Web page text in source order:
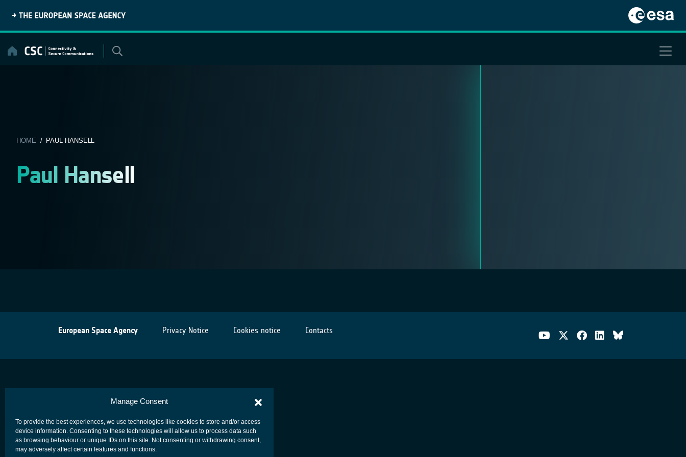
Manage Consent
To provide the best experiences, we use technologies like cookies to store and/or access
device information. Consenting to these technologies will allow us to process data such
as browsing behaviour or unique IDs on this site. Not consenting or withdrawing consent,
may adversely affect certain features and functions.
content
HOME / PAUL HANSELL
Paul Hansell
European Space Agency Privacy Notice Cookies notice Contacts